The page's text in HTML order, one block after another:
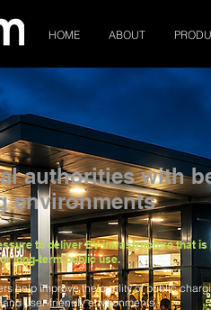
HOME ABOUT
authorities with
environments
to deliver EV infrastructure that is
long-term public use.
help improve the quality of public
user-friendly environments.